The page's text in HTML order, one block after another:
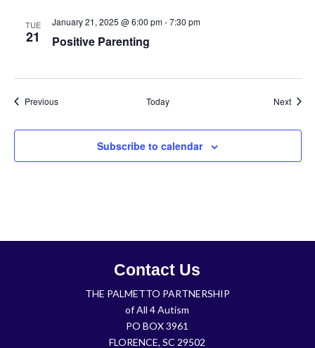
TUE
21 Positive Parenting
January 21, 2025 @ 6:00 pm-7:30 pm
PreviousEvents Today Next
Subscribe to calendar
Contact Us
THE PALMETTO PARTNERSHIP
of All 4 Autism
PO BOX 3961
FLORENCE, SC 29502